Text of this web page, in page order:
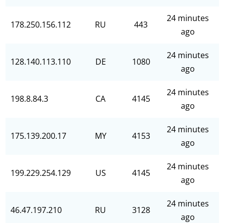
178.250.156.112 RU 443
24 minutes
ago
128.140.113.110 DE 1080
24 minutes
ago
198.8.84.3 CA 4145
24 minutes
ago
175.139.200.17 MY 4153
24 minutes
ago
199.229.254.129 US 4145
24 minutes
ago
46.47.197.210 RU 3128
24 minutes
ago